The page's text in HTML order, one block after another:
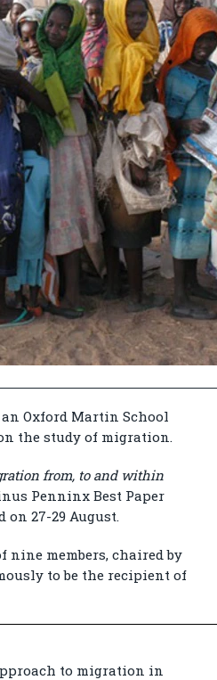
Oxford Martin School
the study of migration.
from, to and within
Penninx Best Paper
27-29 August.
nine members, chaired by
to be the recipient of
to migration in